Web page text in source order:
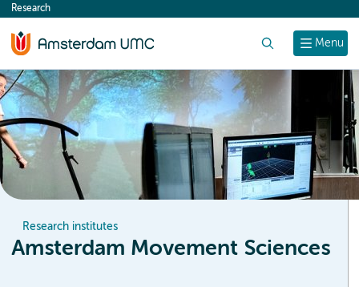
content
Menu
Research
Research institutes
Amsterdam Movement Sciences